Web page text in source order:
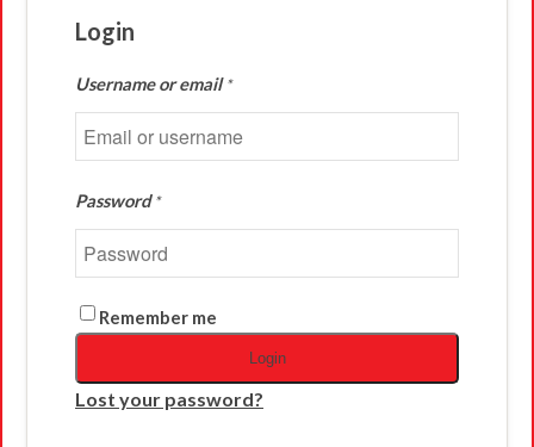
Login
Username or email*
Password*
Remember me
Login
Lost your password?